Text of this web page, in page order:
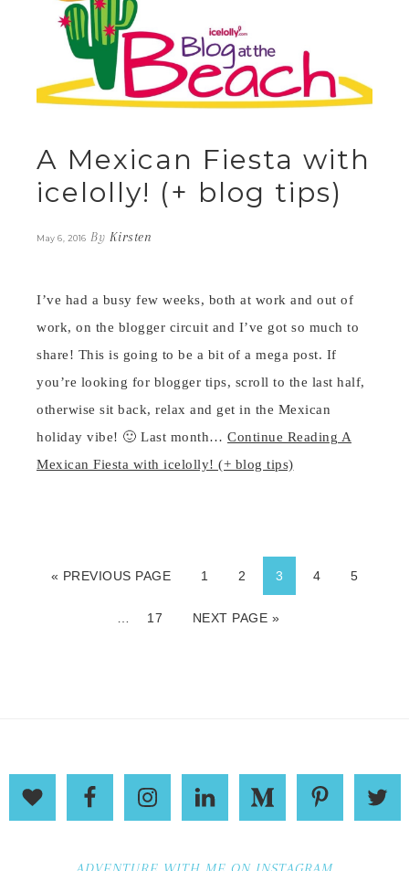
A Mexican Fiesta with
icelolly! (+ blog tips)
May 6, 2016 By Kirsten
I’ve had a busy few weeks, both at work and out of
work, on the blogger circuit and I’ve got so much to
share! This is going to be a bit of a mega post. If
you’re looking for blogger tips, scroll to the last half,
otherwise sit back, relax and get in the Mexican
holiday vibe! 🙂 Last month… Continue Reading A
Mexican Fiesta with icelolly! (+ blog tips)
« PREVIOUS PAGE 1 2 3 4 5
… 17 NEXT PAGE »